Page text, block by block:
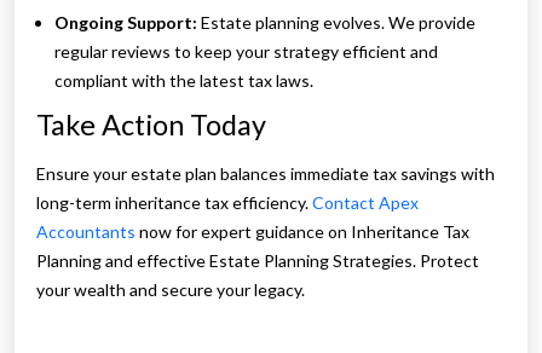
Ongoing Support: Estate planning evolves. We provide
regular reviews to keep your strategy efficient and
compliant with the latest tax laws.
Take Action Today
Ensure your estate plan balances immediate tax savings with
long-term inheritance tax efficiency.Contact Apex
Accountants now for expert guidance on Inheritance Tax
Planning and effective Estate Planning Strategies. Protect
your wealth and secure your legacy.